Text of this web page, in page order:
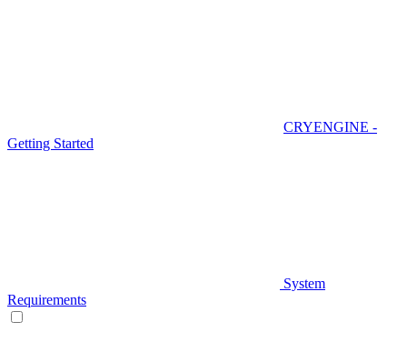
CRYENGINE -
Getting Started
System
Requirements